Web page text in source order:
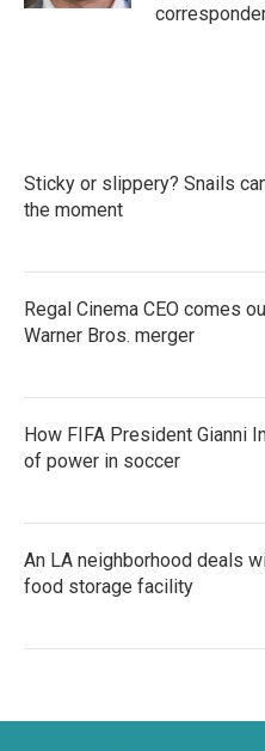
Sticky or slippery? Snails
the moment
Regal Cinema CEO comes
Warner Bros. merger
How FIFA President Gianni
of power in soccer
An LA neighborhood deals
food storage facility